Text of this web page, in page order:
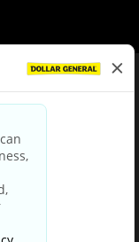
Conditions
Policy